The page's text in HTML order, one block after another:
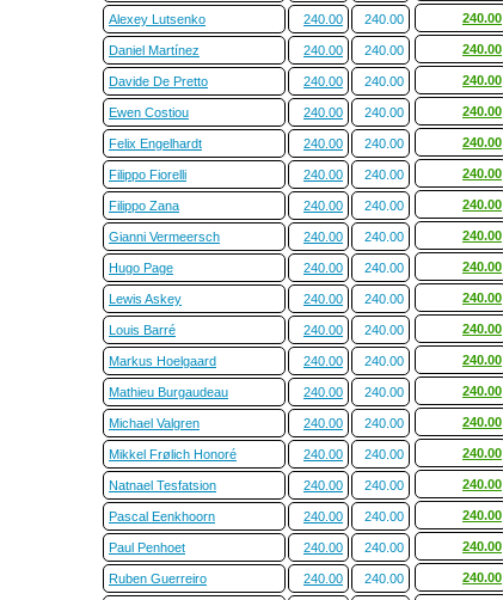
Alexey Lutsenko 240.00 240.00
Daniel Martínez 240.00 240.00
Davide De Pretto 240.00 240.00
Ewen Costiou 240.00 240.00
Felix Engelhardt 240.00 240.00
Filippo Fiorelli 240.00 240.00
Filippo Zana 240.00 240.00
Gianni Vermeersch 240.00 240.00
Hugo Page 240.00 240.00
Lewis Askey 240.00 240.00
Louis Barré 240.00 240.00
Markus Hoelgaard 240.00 240.00
Mathieu Burgaudeau 240.00 240.00
Michael Valgren 240.00 240.00
Mikkel Frølich Honoré 240.00 240.00
Natnael Tesfatsion 240.00 240.00
Pascal Eenkhoorn 240.00 240.00
Paul Penhoet 240.00 240.00
Ruben Guerreiro 240.00 240.00
240.00
240.00
240.00
240.00
240.00
240.00
240.00
240.00
240.00
240.00
240.00
240.00
240.00
240.00
240.00
240.00
240.00
240.00
240.00